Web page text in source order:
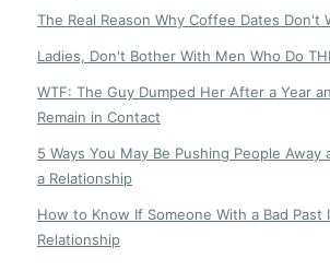
The Real Reason Why Coffee Dates Don't
Ladies, Don't Bother With Men Who Do
WTF: The Guy Dumped Her After a Year
Remain in Contact
5 Ways You May Be Pushing People Away
a Relationship
How to Know If Someone With a Bad Past
Relationship